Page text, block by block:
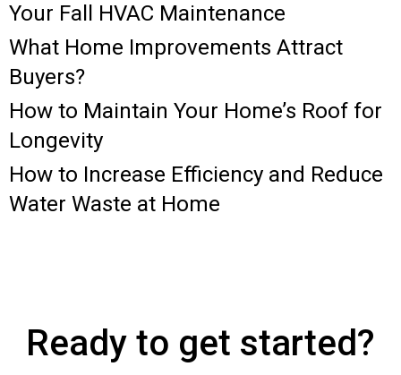
Your Fall HVAC Maintenance
What Home Improvements Attract
Buyers?
How to Maintain Your Home’s Roof for
Longevity
How to Increase Efficiency and Reduce
Water Waste at Home
Ready to get started?